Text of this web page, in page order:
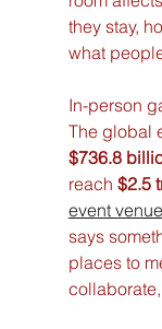
they stay,
what
In-person
The global
$736.8
reach $2.5
event
says
places to